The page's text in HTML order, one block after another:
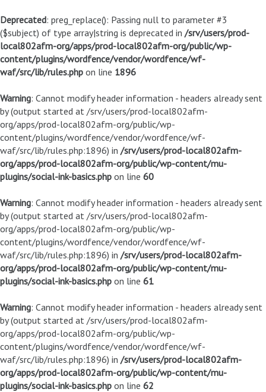
Deprecated: preg_replace(): Passing null to parameter #3
($subject) of type array|string is deprecated in /srv/users/prod-
local802afm-org/apps/prod-local802afm-org/public/wp-
content/plugins/wordfence/vendor/wordfence/wf-
waf/src/lib/rules.php on line 1896
Warning: Cannot modify header information - headers already sent
by (output started at /srv/users/prod-local802afm-
org/apps/prod-local802afm-org/public/wp-
content/plugins/wordfence/vendor/wordfence/wf-
waf/src/lib/rules.php:1896) in /srv/users/prod-local802afm-
org/apps/prod-local802afm-org/public/wp-content/mu-
plugins/social-ink-basics.php on line 60
Warning: Cannot modify header information - headers already sent
by (output started at /srv/users/prod-local802afm-
org/apps/prod-local802afm-org/public/wp-
content/plugins/wordfence/vendor/wordfence/wf-
waf/src/lib/rules.php:1896) in /srv/users/prod-local802afm-
org/apps/prod-local802afm-org/public/wp-content/mu-
plugins/social-ink-basics.php on line 61
Warning: Cannot modify header information - headers already sent
by (output started at /srv/users/prod-local802afm-
org/apps/prod-local802afm-org/public/wp-
content/plugins/wordfence/vendor/wordfence/wf-
waf/src/lib/rules.php:1896) in /srv/users/prod-local802afm-
org/apps/prod-local802afm-org/public/wp-content/mu-
plugins/social-ink-basics.php on line 62